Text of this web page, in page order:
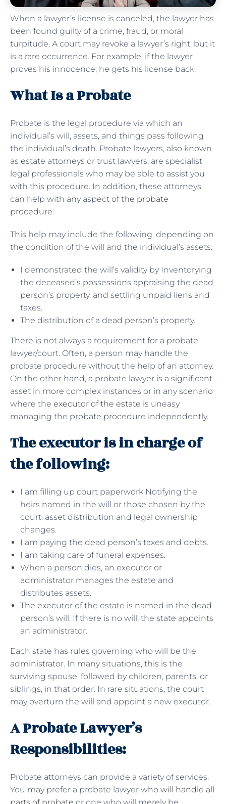
When a lawyer’s license is canceled, the lawyer has
been found guilty of a crime, fraud, or moral
turpitude. A court may revoke a lawyer’s right, but it
is a rare occurrence. For example, if the lawyer
proves his innocence, he gets his license back.
What Is a Probate
Probate is the legal procedure via which an
individual’s will, assets, and things pass following
the individual’s death. Probate lawyers, also known
as estate attorneys or trust lawyers, are specialist
legal professionals who may be able to assist you
with this procedure. In addition, these attorneys
can help with any aspect of the probate
procedure.
This help may include the following, depending on
the condition of the will and the individual’s assets:
I demonstrated the will’s validity by Inventorying
the deceased’s possessions appraising the dead
person’s property, and settling unpaid liens and
taxes.
The distribution of a dead person’s property.
There is not always a requirement for a probate
lawyer/court. Often, a person may handle the
probate procedure without the help of an attorney.
On the other hand, a probate lawyer is a significant
asset in more complex instances or in any scenario
where the executor of the estate is uneasy
managing the probate procedure independently.
The executor is in charge of
the following:
I am filling up court paperwork Notifying the
heirs named in the will or those chosen by the
court: asset distribution and legal ownership
changes.
I am paying the dead person’s taxes and debts.
I am taking care of funeral expenses.
When a person dies, an executor or
administrator manages the estate and
distributes assets.
The executor of the estate is named in the dead
person’s will. If there is no will, the state appoints
an administrator.
Each state has rules governing who will be the
administrator. In many situations, this is the
surviving spouse, followed by children, parents, or
siblings, in that order. In rare situations, the court
may overturn the will and appoint a new executor.
A Probate Lawyer’s
Responsibilities:
Probate attorneys can provide a variety of services.
You may prefer a probate lawyer who will handle all